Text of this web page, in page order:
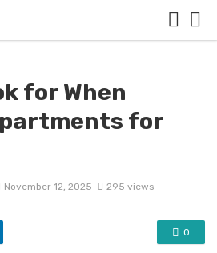
for When
for
November 12, 2025 295 views
0